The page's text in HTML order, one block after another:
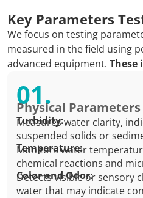
Key Parameters
We focus on testing
measured in the field using
advanced equipment. These
01.
Physical Parameters
Turbidity:
Measures water clarity,
suspended solids or
Temperature:
Monitors water
chemical reactions and
Color and Odor:
Detects visible or sensory
water that may indicate